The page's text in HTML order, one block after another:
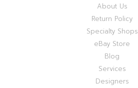
About Us
Return Policy
Specialty Shops
eBay Store
Blog
Services
Designers